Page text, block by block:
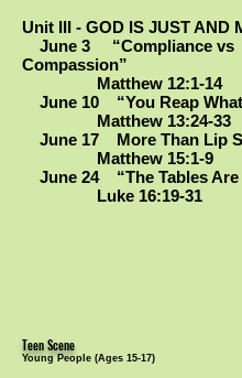
Unit III - GOD IS JUST AND
June 3 “Compliance vs
Compassion”
Matthew 12:1-14
June 10 “You Reap What
Matthew 13:24-33
June 17 More Than Lip
Matthew 15:1-9
June 24 “The Tables Are
Luke 16:19-31
Teen Scene
Young People (Ages 15-17)